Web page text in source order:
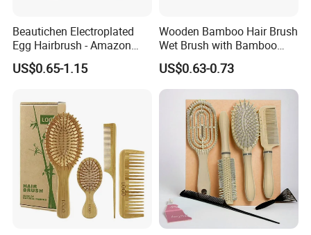
Beautichen Electroplated
Egg Hairbrush - Amazon
Cross-Border Mini Hair
Massager for Damage-Free
Scalp Massage Styler)
US$0.65-1.15
Wooden Bamboo Hair Brush
Wet Brush with Bamboo
Handle, Vent Hair Brush, Air
Cushion Brush, Wooden
Hairbrush Round Brush,
Natual Thermal Brush, Eco
Friendly
US$0.63-0.73